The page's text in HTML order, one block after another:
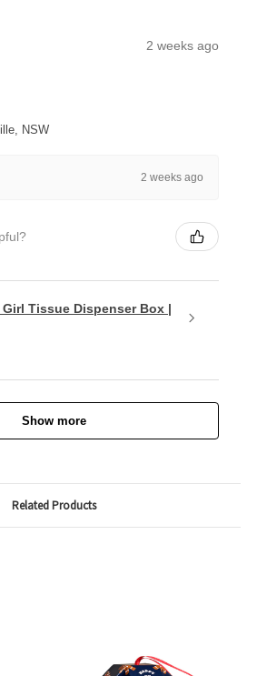
2 weeks ago
NSW
2 weeks ago
Tissue Dispenser Box |
Show more
Related Products